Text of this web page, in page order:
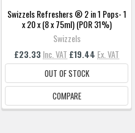
Swizzels Refreshers ® 2 in 1 Pops- 1
x 20 x (8 x 75ml) (POR 31%)
Swizzels
£23.33 Inc. VAT £19.44 Ex. VAT
OUT OF STOCK
COMPARE